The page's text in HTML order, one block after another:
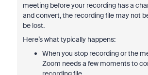
meeting before your recording has a
and convert, the recording file may not
be lost.
Here’s what typically happens:
When you stop recording or the
Zoom needs a few moments to